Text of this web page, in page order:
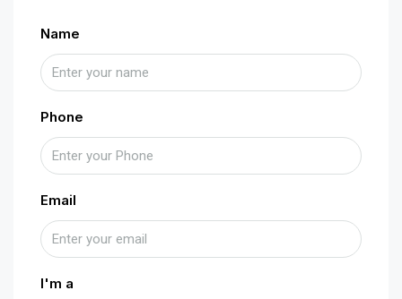
Name
Phone
Email
I'm a